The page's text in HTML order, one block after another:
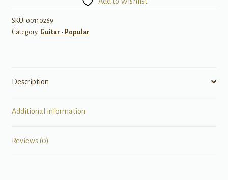
SKU: 00110269
Category: Guitar - Popular
Description
Additional information
Reviews (0)